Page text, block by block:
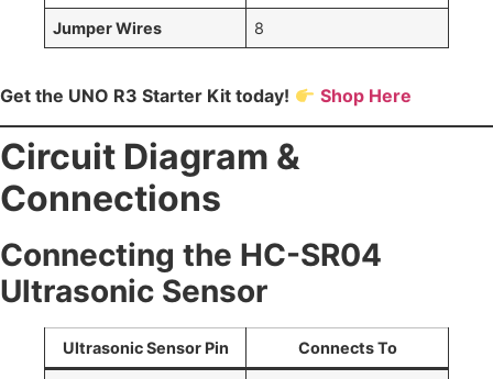
Jumper Wires 8
Get the UNO R3 Starter Kit today! Shop Here
Circuit Diagram &
Connections
Connecting the HC-SR04
Ultrasonic Sensor
Ultrasonic Sensor Pin Connects To